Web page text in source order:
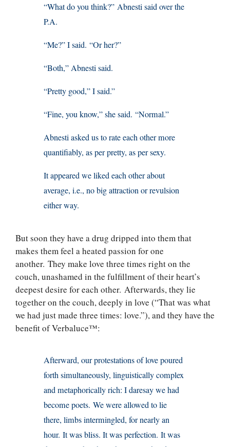
“What do you think?” Abnesti said over the
P.A.
“Me?” I said. “Or her?”
“Both,” Abnesti said.
“Pretty good,” I said.”
“Fine, you know,” she said. “Normal.”
Abnesti asked us to rate each other more
quantifiably, as per pretty, as per sexy.
It appeared we liked each other about
average, i.e., no big attraction or revulsion
either way.
But soon they have a drug dripped into them that
makes them feel a heated passion for one
another. They make love three times right on the
couch, unashamed in the fulfillment of their heart’s
deepest desire for each other. Afterwards, they lie
together on the couch, deeply in love (“That was what
we had just made three times: love.”), and they have the
benefit of Verbaluce™:
Afterward, our protestations of love poured
forth simultaneously, linguistically complex
and metaphorically rich: I daresay we had
become poets. We were allowed to lie
there, limbs intermingled, for nearly an
hour. It was bliss. It was perfection. It was